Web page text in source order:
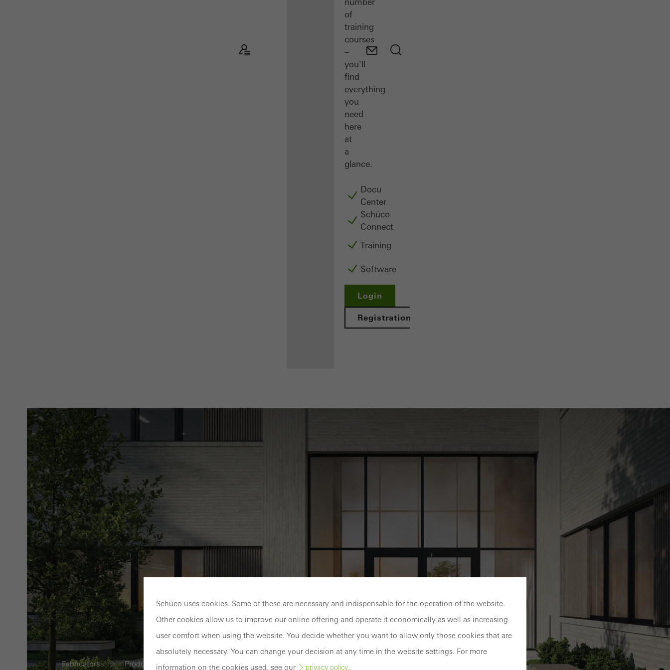
you as a
of
training
courses
–
you'll
find
everything
you
need
here
at
a
glance.
Docu
Center
Schüco
Connect
Training
Software
Login
Registration
Fabricators Products Fire and smoke protection
Schüco uses cookies. Some of these are necessary and indispensable for the operation of the website.
Other cookies allow us to improve our online offering and operate it economically as well as increasing
user comfort when using the website. You decide whether you want to allow only those cookies that are
absolutely necessary. You can change your decision at any time in the website settings. For more
information on the cookies used, see our
privacy policy.